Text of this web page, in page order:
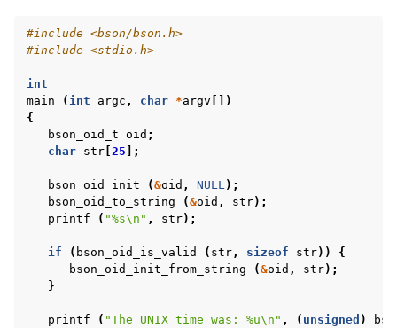
#include <bson/bson.h>
#include <stdio.h>
int
main
( int argc , char *argv [])
{
bson_oid_t oid ;
char str 25 ];
bson_oid_init (&oid , NULL);
bson_oid_to_string
(&oid , str);
printf
( "%s\n " , str);
if ( bson_oid_is_valid ( str, sizeof str))
{
bson_oid_init_from_string
(&oid , str);
}
printf ( "The UNIX time was: %u\n " , ( unsigned )